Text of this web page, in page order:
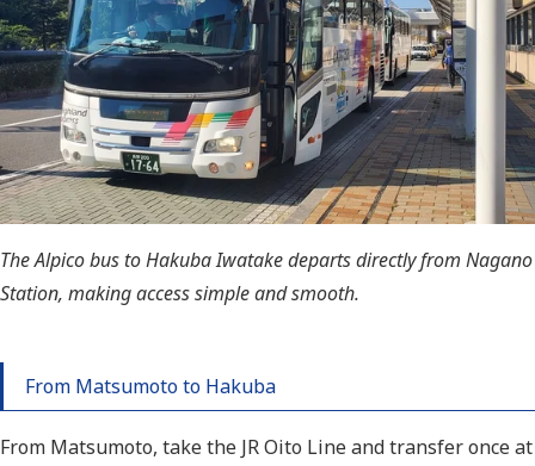
The Alpico bus to Hakuba Iwatake departs directly from Nagano
Station, making access simple and smooth.
From Matsumoto to Hakuba
From Matsumoto, take the JR Oito Line and transfer once at